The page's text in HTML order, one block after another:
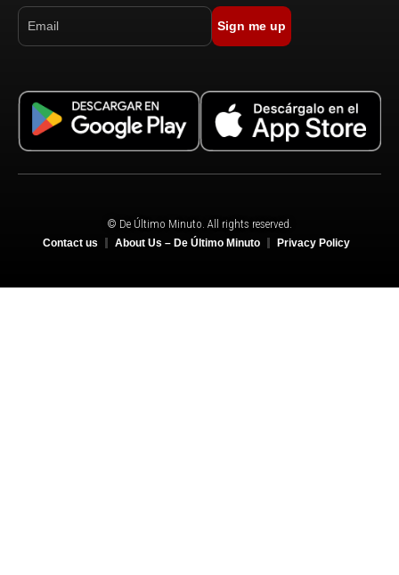
Sign me up
© De Último Minuto. All rights reserved.
Contact us About Us – De Último Minuto Privacy Policy